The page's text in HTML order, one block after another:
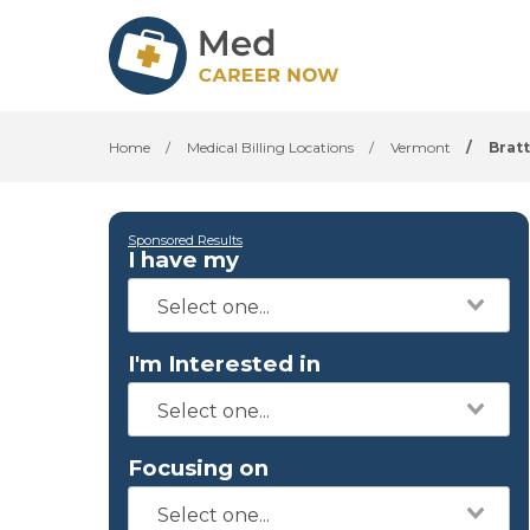
Home / Medical Billing Locations / Vermont /
Sponsored Results
I have my
I'm Interested in
Focusing on